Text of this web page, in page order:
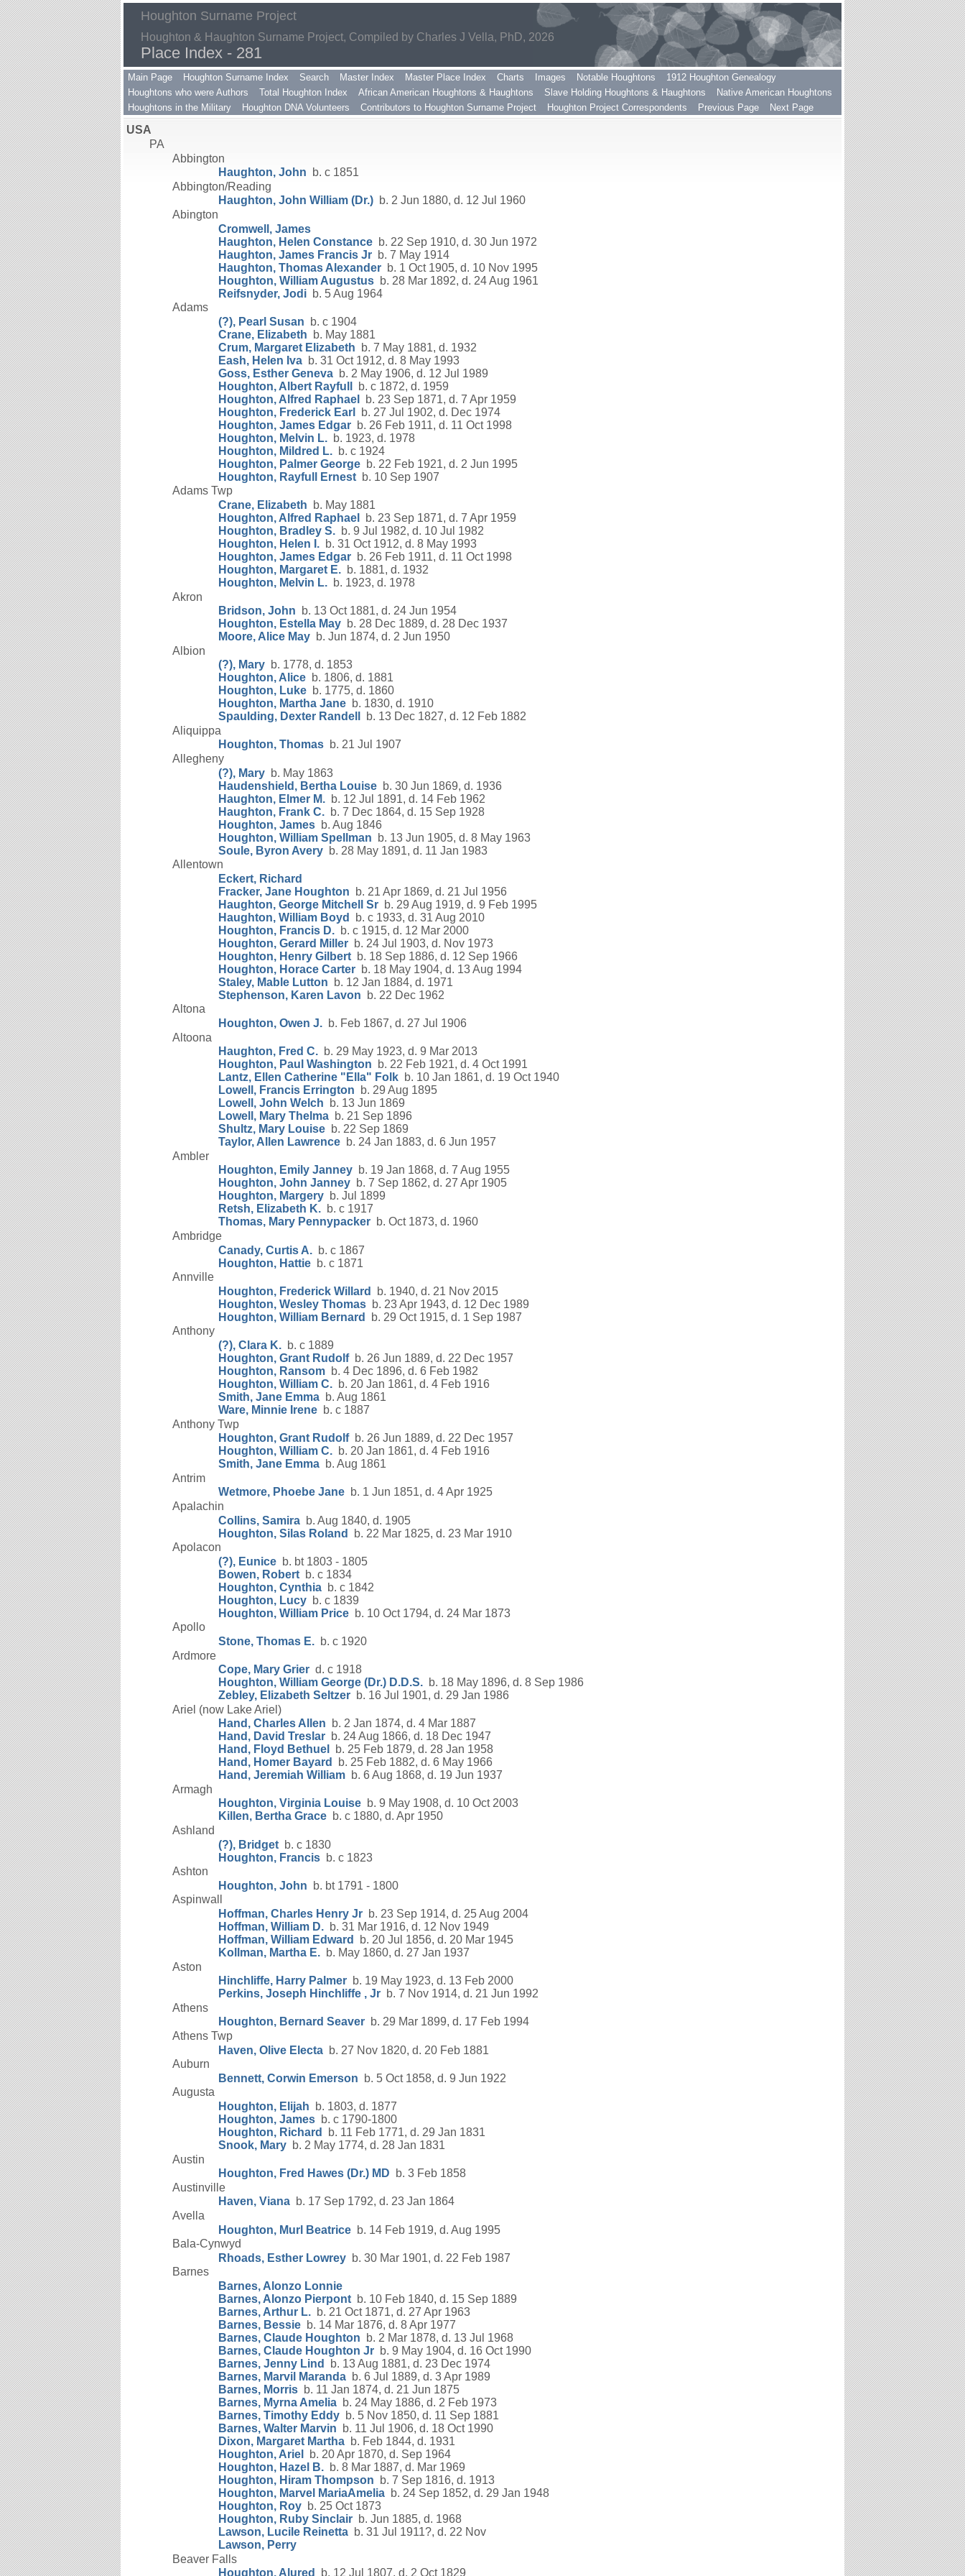
Houghton Surname Project
Houghton & Haughton Surname Project, Compiled by Charles J Vella, PhD, 2026
Place Index - 281
Main Page Houghton Surname Index Search Master Index Master Place Index Charts Images Notable Houghtons
1912 Houghton Genealogy
Houghtons who were Authors
Total Houghton Index African American Houghtons & Haughtons Slave Holding Houghtons & Haughtons
Native American Houghtons
Houghtons in the Military
Houghton DNA Volunteers Contributors to Houghton Surname Project Houghton Project Correspondents Previous Page Next Page
USA
PA
Abbington
Haughton, John b. c 1851
Abbington/Reading
Haughton, John William (Dr.) b. 2 Jun 1880, d. 12 Jul 1960
Abington
Cromwell, James
Haughton, Helen Constance b. 22 Sep 1910, d. 30 Jun 1972
Haughton, James Francis Jr b. 7 May 1914
Haughton, Thomas Alexander b. 1 Oct 1905, d. 10 Nov 1995
Houghton, William Augustus b. 28 Mar 1892, d. 24 Aug 1961
Reifsnyder, Jodi b. 5 Aug 1964
Adams
(?), Pearl Susan b. c 1904
Crane, Elizabeth b. May 1881
Crum, Margaret Elizabeth b. 7 May 1881, d. 1932
Eash, Helen Iva b. 31 Oct 1912, d. 8 May 1993
Goss, Esther Geneva b. 2 May 1906, d. 12 Jul 1989
Houghton, Albert Rayfull
b. c 1872, d. 1959
Houghton, Alfred Raphael
b. 23 Sep 1871, d. 7 Apr 1959
Houghton, Frederick Earl
b. 27 Jul 1902, d. Dec 1974
Houghton, James Edgar b. 26 Feb 1911, d. 11 Oct 1998
Houghton, Melvin L. b. 1923, d. 1978
Houghton, Mildred L. b. c 1924
Houghton, Palmer George b. 22 Feb 1921, d. 2 Jun 1995
Houghton, Rayfull Ernest b. 10 Sep 1907
Adams Twp
Crane, Elizabeth b. May 1881
Houghton, Alfred Raphael
b. 23 Sep 1871, d. 7 Apr 1959
Houghton, Bradley S. b. 9 Jul 1982, d. 10 Jul 1982
Houghton, Helen I. b. 31 Oct 1912, d. 8 May 1993
Houghton, James Edgar b. 26 Feb 1911, d. 11 Oct 1998
Houghton, Margaret E. b. 1881, d. 1932
Houghton, Melvin L. b. 1923, d. 1978
Akron
Bridson, John b. 13 Oct 1881, d. 24 Jun 1954
Houghton, Estella May b. 28 Dec 1889, d. 28 Dec 1937
Moore, Alice May b. Jun 1874, d. 2 Jun 1950
Albion
(?), Mary b. 1778, d. 1853
Houghton, Alice b. 1806, d. 1881
Houghton, Luke b. 1775, d. 1860
Houghton, Martha Jane b. 1830, d. 1910
Spaulding, Dexter Randell
b. 13 Dec 1827, d. 12 Feb 1882
Aliquippa
Houghton, Thomas b. 21 Jul 1907
Allegheny
(?), Mary b. May 1863
Haudenshield, Bertha Louise b. 30 Jun 1869, d. 1936
Haughton, Elmer M. b. 12 Jul 1891, d. 14 Feb 1962
Haughton, Frank C. b. 7 Dec 1864, d. 15 Sep 1928
Houghton, James b. Aug 1846
Houghton, William Spellman b. 13 Jun 1905, d. 8 May 1963
Soule, Byron Avery b. 28 May 1891, d. 11 Jan 1983
Allentown
Eckert, Richard
Fracker, Jane Houghton b. 21 Apr 1869, d. 21 Jul 1956
Haughton, George Mitchell Sr b. 29 Aug 1919, d. 9 Feb 1995
Haughton, William Boyd
b. c 1933, d. 31 Aug 2010
Houghton, Francis D. b. c 1915, d. 12 Mar 2000
Houghton, Gerard Miller b. 24 Jul 1903, d. Nov 1973
Houghton, Henry Gilbert b. 18 Sep 1886, d. 12 Sep 1966
Houghton, Horace Carter b. 18 May 1904, d. 13 Aug 1994
Staley, Mable Lutton b. 12 Jan 1884, d. 1971
Stephenson, Karen Lavon b. 22 Dec 1962
Altona
Houghton, Owen J. b. Feb 1867, d. 27 Jul 1906
Altoona
Haughton, Fred C. b. 29 May 1923, d. 9 Mar 2013
Houghton, Paul Washington b. 22 Feb 1921, d. 4 Oct 1991
Lantz, Ellen Catherine "Ella" Folk b. 10 Jan 1861, d. 19 Oct 1940
Lowell, Francis Errington b. 29 Aug 1895
Lowell, John Welch b. 13 Jun 1869
Lowell, Mary Thelma b. 21 Sep 1896
Shultz, Mary Louise b. 22 Sep 1869
Taylor, Allen Lawrence b. 24 Jan 1883, d. 6 Jun 1957
Ambler
Houghton, Emily Janney b. 19 Jan 1868, d. 7 Aug 1955
Houghton, John Janney b. 7 Sep 1862, d. 27 Apr 1905
Houghton, Margery b. Jul 1899
Retsh, Elizabeth K. b. c 1917
Thomas, Mary Pennypacker b. Oct 1873, d. 1960
Ambridge
Canady, Curtis A. b. c 1867
Houghton, Hattie b. c 1871
Annville
Houghton, Frederick Willard
b. 1940, d. 21 Nov 2015
Houghton, Wesley Thomas b. 23 Apr 1943, d. 12 Dec 1989
Houghton, William Bernard
b. 29 Oct 1915, d. 1 Sep 1987
Anthony
(?), Clara K. b. c 1889
Houghton, Grant Rudolfb. 26 Jun 1889, d. 22 Dec 1957
Houghton, Ransom b. 4 Dec 1896, d. 6 Feb 1982
Houghton, William C. b. 20 Jan 1861, d. 4 Feb 1916
Smith, Jane Emma b. Aug 1861
Ware, Minnie Irene b. c 1887
Anthony Twp
Houghton, Grant Rudolfb. 26 Jun 1889, d. 22 Dec 1957
Houghton, William C. b. 20 Jan 1861, d. 4 Feb 1916
Smith, Jane Emma b. Aug 1861
Antrim
Wetmore, Phoebe Jane b. 1 Jun 1851, d. 4 Apr 1925
Apalachin
Collins, Samira b. Aug 1840, d. 1905
Houghton, Silas Roland
b. 22 Mar 1825, d. 23 Mar 1910
Apolacon
(?), Eunice b. bt 1803 - 1805
Bowen, Robert b. c 1834
Houghton, Cynthia b. c 1842
Houghton, Lucy b. c 1839
Houghton, William Price b. 10 Oct 1794, d. 24 Mar 1873
Apollo
Stone, Thomas E. b. c 1920
Ardmore
Cope, Mary Grier d. c 1918
Houghton, William George (Dr.) D.D.S. b. 18 May 1896, d. 8 Sep 1986
Zebley, Elizabeth Seltzer b. 16 Jul 1901, d. 29 Jan 1986
Ariel (now Lake Ariel)
Hand, Charles Allen b. 2 Jan 1874, d. 4 Mar 1887
Hand, David Treslar b. 24 Aug 1866, d. 18 Dec 1947
Hand, Floyd Bethuel
b. 25 Feb 1879, d. 28 Jan 1958
Hand, Homer Bayard
b. 25 Feb 1882, d. 6 May 1966
Hand, Jeremiah William b. 6 Aug 1868, d. 19 Jun 1937
Armagh
Houghton, Virginia Louise b. 9 May 1908, d. 10 Oct 2003
Killen, Bertha Grace b. c 1880, d. Apr 1950
Ashland
(?), Bridget b. c 1830
Houghton, Francis b. c 1823
Ashton
Houghton, John b. bt 1791 - 1800
Aspinwall
Hoffman, Charles Henry Jr b. 23 Sep 1914, d. 25 Aug 2004
Hoffman, William D. b. 31 Mar 1916, d. 12 Nov 1949
Hoffman, William Edward
b. 20 Jul 1856, d. 20 Mar 1945
Kollman, Martha E. b. May 1860, d. 27 Jan 1937
Aston
Hinchliffe, Harry Palmer b. 19 May 1923, d. 13 Feb 2000
Perkins, Joseph Hinchliffe , Jr b. 7 Nov 1914, d. 21 Jun 1992
Athens
Houghton, Bernard Seaver b. 29 Mar 1899, d. 17 Feb 1994
Athens Twp
Haven, Olive Electa b. 27 Nov 1820, d. 20 Feb 1881
Auburn
Bennett, Corwin Emerson b. 5 Oct 1858, d. 9 Jun 1922
Augusta
Houghton, Elijah b. 1803, d. 1877
Houghton, James b. c 1790-1800
Houghton, Richard
b. 11 Feb 1771, d. 29 Jan 1831
Snook, Mary b. 2 May 1774, d. 28 Jan 1831
Austin
Houghton, Fred Hawes (Dr.) MD b. 3 Feb 1858
Austinville
Haven, Viana b. 17 Sep 1792, d. 23 Jan 1864
Avella
Houghton, Murl Beatrice b. 14 Feb 1919, d. Aug 1995
Bala-Cynwyd
Rhoads, Esther Lowrey b. 30 Mar 1901, d. 22 Feb 1987
Barnes
Barnes, Alonzo Lonnie
Barnes, Alonzo Pierpont b. 10 Feb 1840, d. 15 Sep 1889
Barnes, Arthur L. b. 21 Oct 1871, d. 27 Apr 1963
Barnes, Bessie b. 14 Mar 1876, d. 8 Apr 1977
Barnes, Claude Houghton b. 2 Mar 1878, d. 13 Jul 1968
Barnes, Claude Houghton Jr b. 9 May 1904, d. 16 Oct 1990
Barnes, Jenny Lind
b. 13 Aug 1881, d. 23 Dec 1974
Barnes, Marvil Maranda b. 6 Jul 1889, d. 3 Apr 1989
Barnes, Morris b. 11 Jan 1874, d. 21 Jun 1875
Barnes, Myrna Amelia b. 24 May 1886, d. 2 Feb 1973
Barnes, Timothy Eddy b. 5 Nov 1850, d. 11 Sep 1881
Barnes, Walter Marvin b. 11 Jul 1906, d. 18 Oct 1990
Dixon, Margaret Martha b. Feb 1844, d. 1931
Houghton, Ariel
b. 20 Apr 1870, d. Sep 1964
Houghton, Hazel B. b. 8 Mar 1887, d. Mar 1969
Houghton, Hiram Thompson b. 7 Sep 1816, d. 1913
Houghton, Marvel MariaAmelia b. 24 Sep 1852, d. 29 Jan 1948
Houghton, Roy b. 25 Oct 1873
Houghton, Ruby Sinclair b. Jun 1885, d. 1968
Lawson, Lucile Reinetta b. 31 Jul 1911?, d. 22 Nov
Lawson, Perry
Beaver Falls
Houghton, Alured
b. 12 Jul 1807, d. 2 Oct 1829